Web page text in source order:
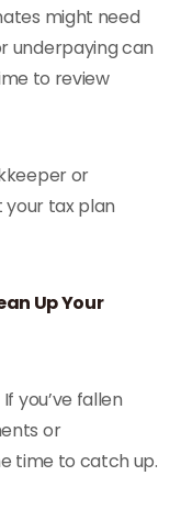
might need
underpaying can
to review
or
tax plan
Up Your
you’ve fallen
or
time to catch up.